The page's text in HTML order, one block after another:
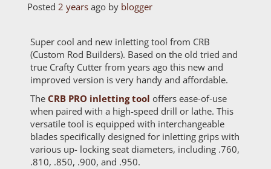
Posted 2 years ago by blogger
Super cool and new inletting tool from CRB
(Custom Rod Builders). Based on the old tried and
true Crafty Cutter from years ago this new and
improved version is very handy and affordable.
The CRB PRO inletting tool offers ease-of-use
when paired with a high-speed drill or lathe. This
versatile tool is equipped with interchangeable
blades specifically designed for inletting grips with
various up- locking seat diameters, including .760,
.810, .850, .900, and .950.